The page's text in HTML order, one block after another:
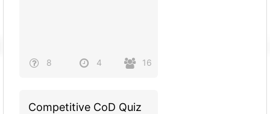
8 4 16
Competitive CoD Quiz